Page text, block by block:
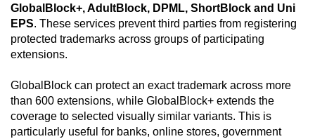
GlobalBlock+, AdultBlock, DPML, ShortBlock and Uni
EPS. These services prevent third parties from registering
protected trademarks across groups of participating
extensions.
GlobalBlock can protect an exact trademark across more
than 600 extensions, while GlobalBlock+ extends the
coverage to selected visually similar variants. This is
particularly useful for banks, online stores, government